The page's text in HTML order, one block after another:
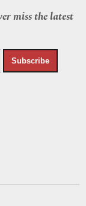
miss the latest
Subscribe